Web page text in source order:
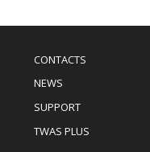
Menu
Footer
CONTACTS
NEWS
SUPPORT
TWAS PLUS